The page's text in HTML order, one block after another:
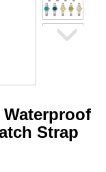
Waterproof
Strap